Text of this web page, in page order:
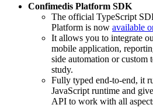
Confimedis Platform SDK
The official TypeScript
Platform is now available
It allows you to integrate
mobile application,
side automation or
study.
Fully typed end-to-end, it
JavaScript runtime and
API to work with all